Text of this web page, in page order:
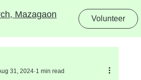
Mazagaon Volunteer
31, 2024 1 min read